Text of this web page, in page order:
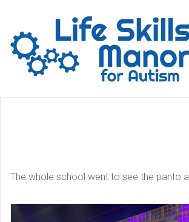
The whole school went to see the panto